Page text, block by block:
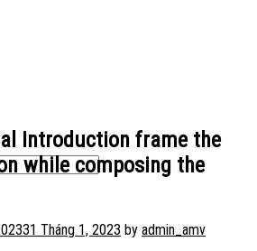
Introduction frame the
while composing the
31 Tháng 1, 2023 by admin_amv